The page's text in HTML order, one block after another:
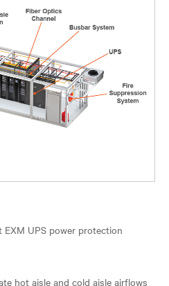
EXM UPS power protection
hot aisle and cold aisle airflows